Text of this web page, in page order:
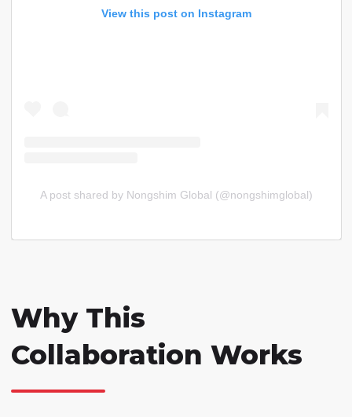
View this post on Instagram
A post shared by Nongshim Global (@nongshimglobal)
Why This
Collaboration Works